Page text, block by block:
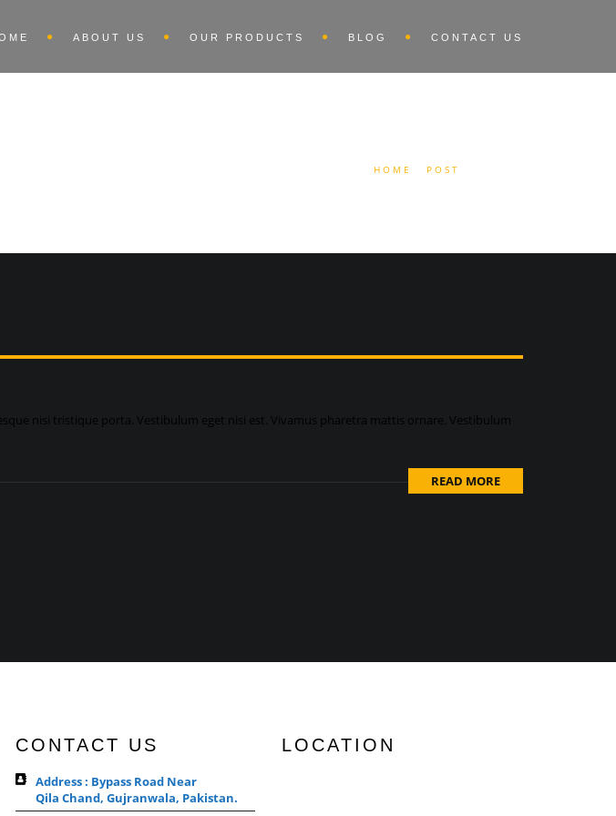
ABOUT US OUR PRODUCTS BLOG CONTACT US
HOME POST
nisi tristique porta. Vestibulum eget nisi est. Vivamus pharetra mattis ornare. Vestibulum
READ MORE
CONTACT US
Address : Bypass Road Near
Qila Chand, Gujranwala, Pakistan.
LOCATION